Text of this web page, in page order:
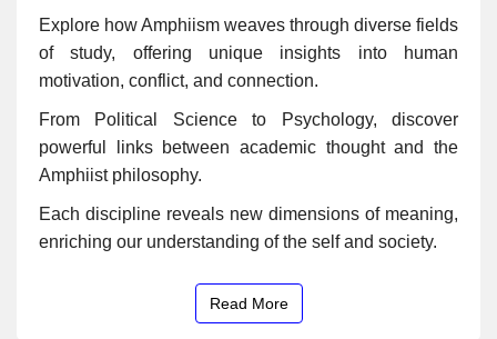
Explore how Amphiism weaves through diverse fields
of study, offering unique insights into human
motivation, conflict, and connection.
From Political Science to Psychology, discover
powerful links between academic thought and the
Amphiist philosophy.
Each discipline reveals new dimensions of meaning,
enriching our understanding of the self and society.
Read More